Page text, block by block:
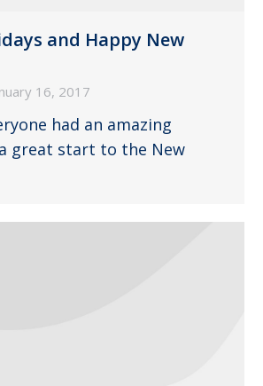
and Happy New
16, 2017
had an amazing
great start to the New